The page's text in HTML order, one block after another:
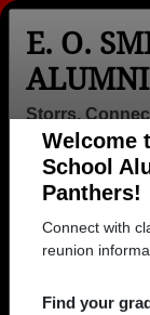
Welcome
School
Connect with
E. O.
ALUMNI
Storrs,
Menu
>Connecticut
1966> Charles